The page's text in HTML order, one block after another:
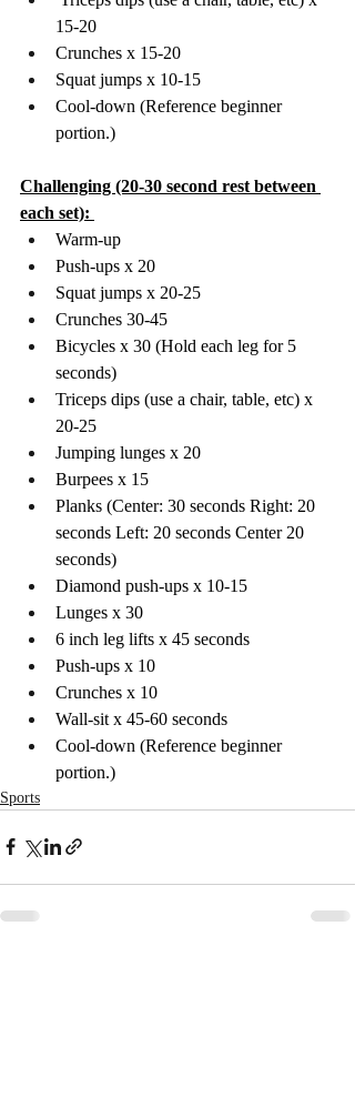
15-20
Crunches x 15-20
Squat jumps x 10-15
Cool-down (Reference beginner
portion.)
Challenging (20-30 second rest between
each set):
Warm-up
Push-ups x 20
Squat jumps x 20-25
Crunches 30-45
Bicycles x 30 (Hold each leg for 5
seconds)
Triceps dips (use a chair, table, etc) x
20-25
Jumping lunges x 20
Burpees x 15
Planks (Center: 30 seconds Right: 20
seconds Left: 20 seconds Center 20
seconds)
Diamond push-ups x 10-15
Lunges x 30
6 inch leg lifts x 45 seconds
Push-ups x 10
Crunches x 10
Wall-sit x 45-60 seconds
Cool-down (Reference beginner
portion.)
Sports